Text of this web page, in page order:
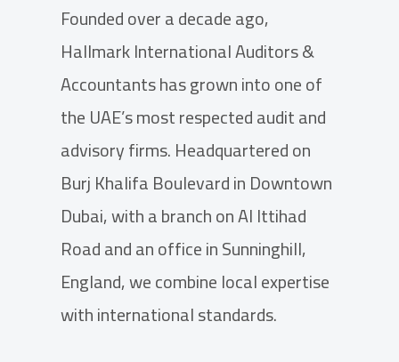
Founded over a decade ago,
Hallmark International Auditors &
Accountants has grown into one of
the UAE’s most respected audit and
advisory firms. Headquartered on
Burj Khalifa Boulevard in Downtown
Dubai, with a branch on Al Ittihad
Road and an office in Sunninghill,
England, we combine local expertise
with international standards.